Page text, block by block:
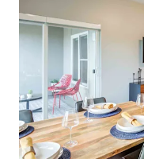
Class A Asset
Closet
On-site
Services
Outdoor